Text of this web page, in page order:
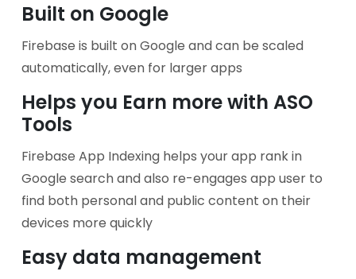
Built on Google
Firebase is built on Google and can be scaled
automatically, even for larger apps
Helps you Earn more with ASO
Tools
Firebase App Indexing helps your app rank in
Google search and also re-engages app user to
find both personal and public content on their
devices more quickly
Easy data management